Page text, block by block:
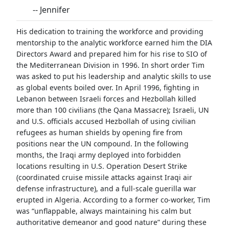
-- Jennifer
His dedication to training the workforce and providing
mentorship to the analytic workforce earned him the DIA
Directors Award and prepared him for his rise to SIO of
the Mediterranean Division in 1996. In short order Tim
was asked to put his leadership and analytic skills to use
as global events boiled over. In April 1996, fighting in
Lebanon between Israeli forces and Hezbollah killed
more than 100 civilians (the Qana Massacre); Israeli, UN
and U.S. officials accused Hezbollah of using civilian
refugees as human shields by opening fire from
positions near the UN compound. In the following
months, the Iraqi army deployed into forbidden
locations resulting in U.S. Operation Desert Strike
(coordinated cruise missile attacks against Iraqi air
defense infrastructure), and a full-scale guerilla war
erupted in Algeria. According to a former co-worker, Tim
was “unflappable, always maintaining his calm but
authoritative demeanor and good nature” during these